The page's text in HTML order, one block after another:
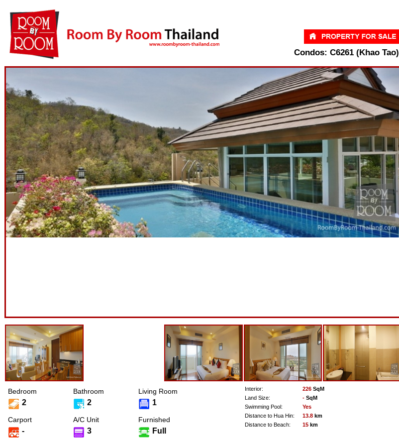
Condos: C6261 (Khao Tao)
Bedroom Bathroom Living Room
2 2 1
Carport A/C Unit Furnished
- 3 Full
Interior: 226SqM
Land Size:
-SqM
Swimming Pool:
Yes
Distance to Hua Hin:
13.8km
Distance to Beach:
15km